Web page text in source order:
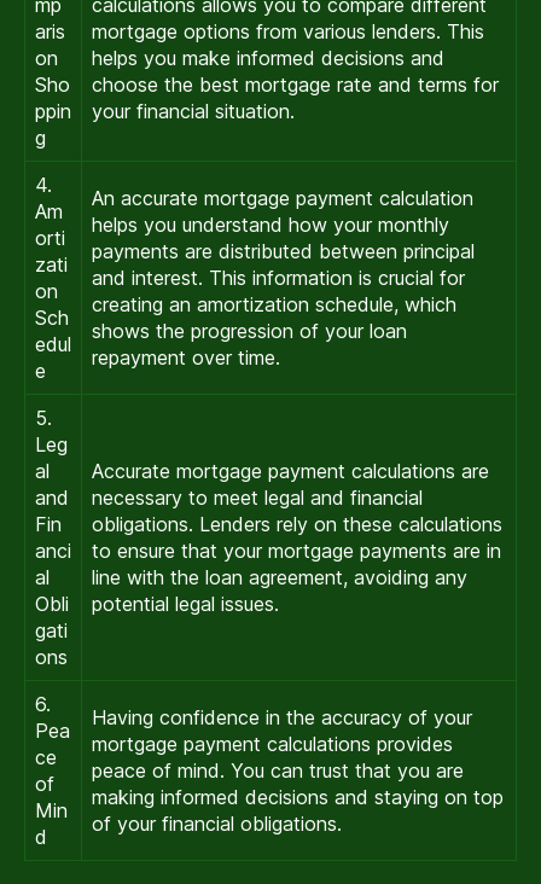
aris
on
Sho
ppin
g
mortgage options from various lenders. This
helps you make informed decisions and
choose the best mortgage rate and terms for
your financial situation.
4.
Am
orti
zati
on
Sch
edul
e
An accurate mortgage payment calculation
helps you understand how your monthly
payments are distributed between principal
and interest. This information is crucial for
creating an amortization schedule, which
shows the progression of your loan
repayment over time.
5.
Leg
al
and
Fin
anci
al
Obli
gati
ons
Accurate mortgage payment calculations are
necessary to meet legal and financial
obligations. Lenders rely on these calculations
to ensure that your mortgage payments are in
line with the loan agreement, avoiding any
potential legal issues.
6.
Pea
ce
of
Min
d
Having confidence in the accuracy of your
mortgage payment calculations provides
peace of mind. You can trust that you are
making informed decisions and staying on top
of your financial obligations.